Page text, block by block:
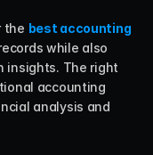
the best accounting
while also
insights. The right
accounting
analysis and